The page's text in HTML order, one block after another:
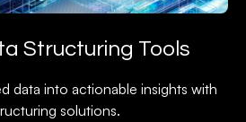
Structuring Tools
data into actionable insights with
solutions.